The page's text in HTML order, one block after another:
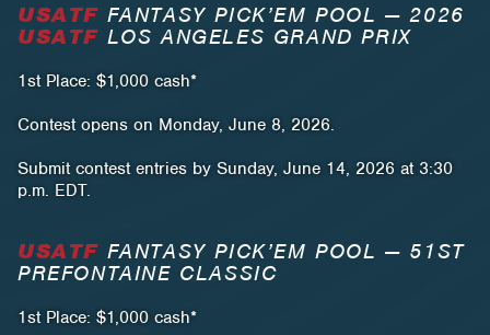
USATF FANTASY PICK’EM POOL — 2026
USATF LOS ANGELES GRAND PRIX
1st Place: $1,000 cash*
Contest opens on Monday, June 8, 2026.
Submit contest entries by Sunday, June 14, 2026 at 3:30
p.m. EDT.
USATF FANTASY PICK’EM POOL — 51ST
PREFONTAINE CLASSIC
1st Place: $1,000 cash*